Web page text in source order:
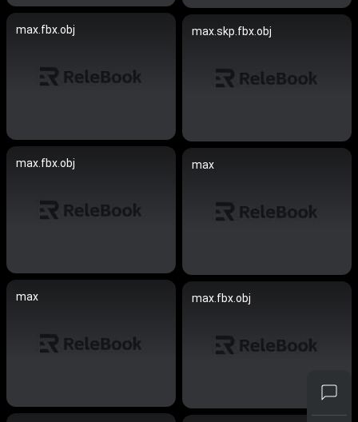
max.fbx.obj max.skp.fbx.obj
max.fbx.obj max
max max.fbx.obj